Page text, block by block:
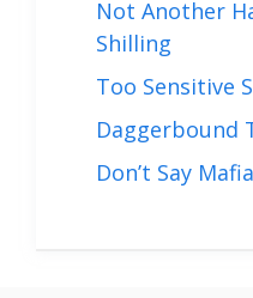
Not Another
Shilling
Too Sensitive
Daggerbound
Don’t Say